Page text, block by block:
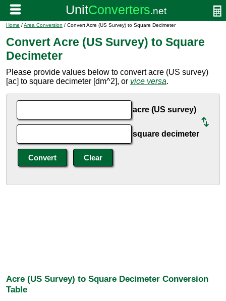
Home /Area Conversion / Convert Acre (US Survey) to Square Decimeter
Convert Acre (US Survey) to Square
Decimeter
Please provide values below to convert acre (US survey)
[ac] to square decimeter [dm^2], or vice versa.
acre (US survey)
square decimeter
Acre (US Survey) to Square Decimeter Conversion
Table